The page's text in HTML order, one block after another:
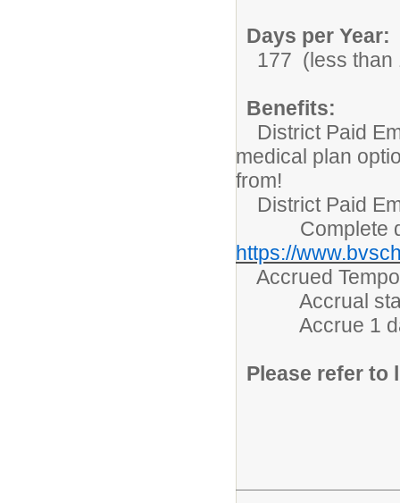
Days per Year:
177 (less than
Benefits:
District Paid
medical plan
from!
District Paid
Complete
https://
Accrued
Accrual starts
Accrue 1 day/
Please refer to